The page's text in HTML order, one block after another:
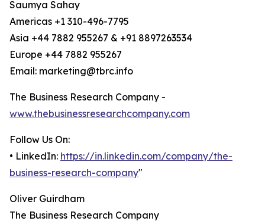
Saumya Sahay
Americas +1 310-496-7795
Asia +44 7882 955267 & +91 8897263534
Europe +44 7882 955267
Email: marketing@tbrc.info
The Business Research Company -
www.thebusinessresearchcompany.com
Follow Us On:
• LinkedIn: https://in.linkedin.com/company/the-
business-research-company"
Oliver Guirdham
The Business Research Company